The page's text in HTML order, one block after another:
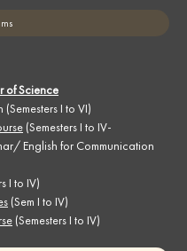
of Science
I to VI)
(Semesters I to IV-
English for Communication
I to IV)
(Sem I to IV)
(Semesters I to IV)